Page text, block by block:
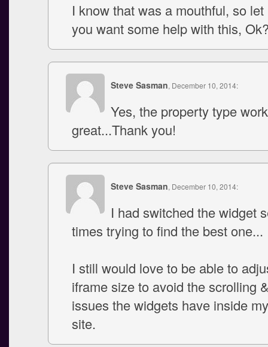
I know that was a mouthful, so
you want some help with this,
Steve Sasman, December 10, 2014:
Yes, the property type
great...Thank you!
Steve Sasman, December 10, 2014:
I had switched the widget
times trying to find the best one...
I still would love to be able to
iframe size to avoid the scrolling
issues the widgets have inside
site.